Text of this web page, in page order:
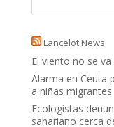
Lancelot News
El viento no se
Alarma en Ceuta
a niñas migrantes
Ecologistas
sahariano cerca